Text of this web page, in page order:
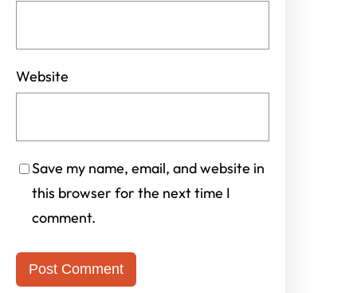
Website
Save my name, email, and website in
this browser for the next time I
comment.